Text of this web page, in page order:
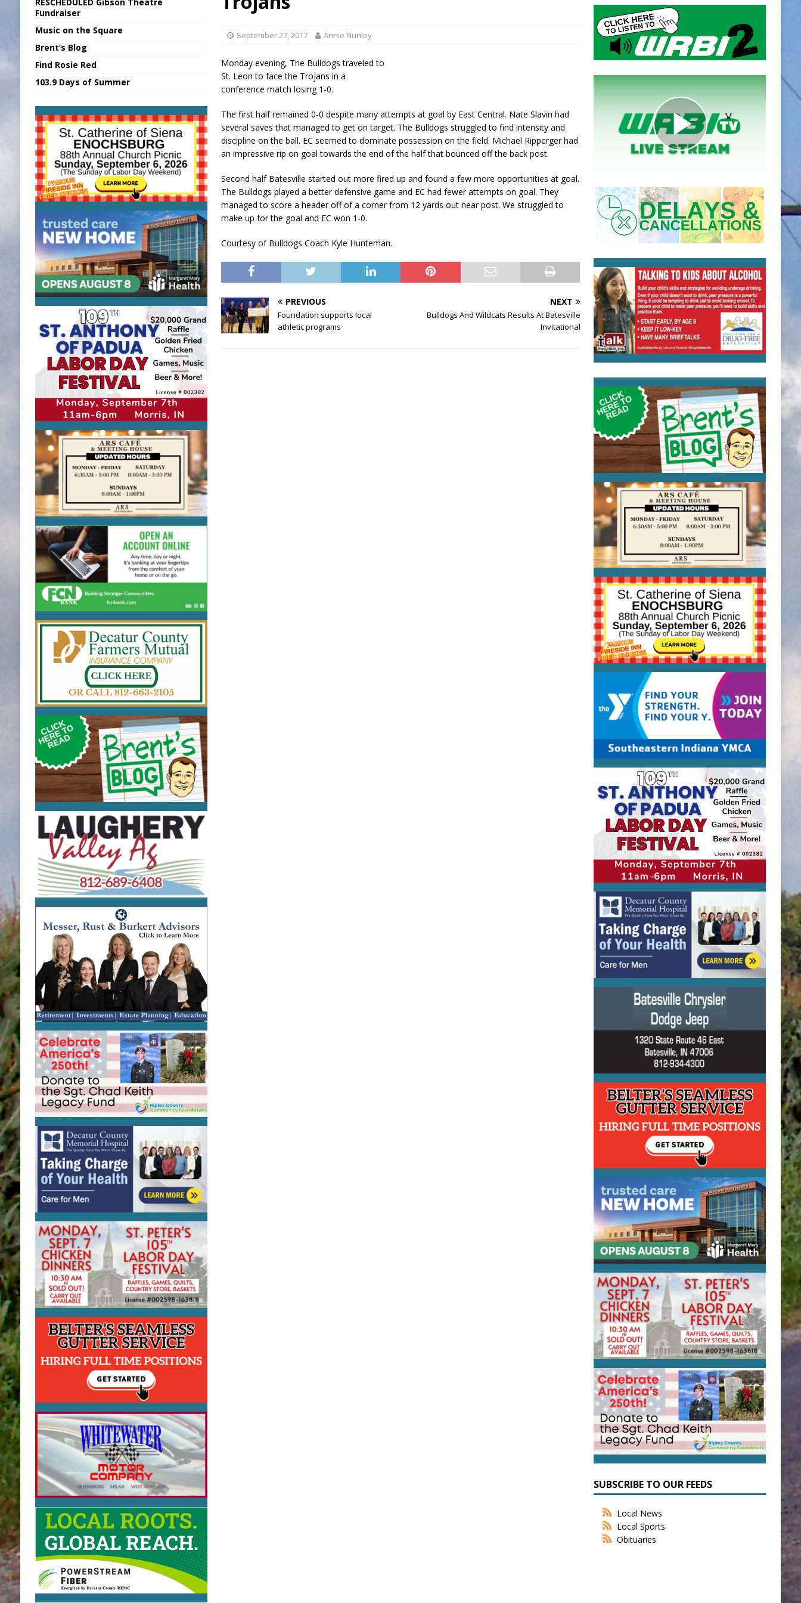
SR Delivers Summer Meals to Students
Applefest Returns for 35th Year
LOCAL NEWS
EC FFA Receives Grants for Growing Funds
September 27, 2017 Annie Nunley
Monday evening, The Bulldogs traveled to
St. Leon to face the Trojans in a
conference match losing 1-0.
The first half remained 0-0 despite many attempts at goal by East Central. Nate Slavin had
several saves that managed to get on target. The Bulldogs struggled to find intensity and
discipline on the ball. EC seemed to dominate possession on the field. Michael Ripperger had
an impressive rip on goal towards the end of the half that bounced off the back post.
Second half Batesville started out more fired up and found a few more opportunities at goal.
The Bulldogs played a better defensive game and EC had fewer attempts on goal. They
managed to score a header off of a corner from 12 yards out near post. We struggled to
make up for the goal and EC won 1-0.
Courtesy of Bulldogs Coach Kyle Hunteman.
PREVIOUS
Foundation supports local
athletic programs
NEXT
Bulldogs And Wildcats Results At Batesville
Invitational
Fundraiser
Music on the Square
Brent’s Blog
Find Rosie Red
103.9 Days of Summer
SUBSCRIBE TO OUR FEEDS
Local News
Local Sports
Obituaries